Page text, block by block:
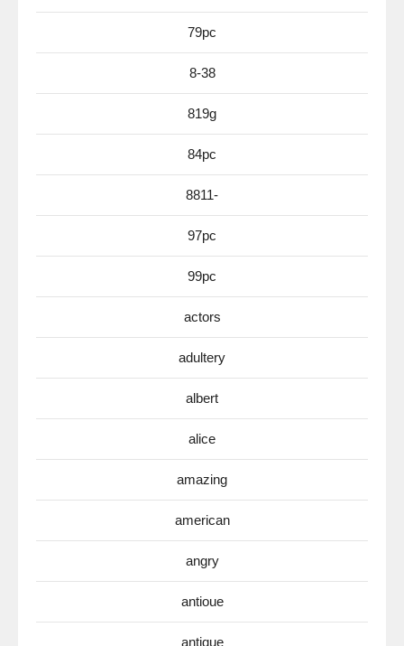
79pc
8-38
819g
84pc
8811-
97pc
99pc
actors
adultery
albert
alice
amazing
american
angry
antioue
antique